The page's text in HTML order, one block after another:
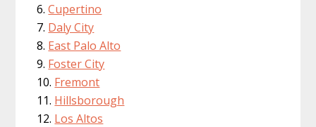
Cupertino
Daly City
East Palo Alto
Foster City
Fremont
Hillsborough
Los Altos